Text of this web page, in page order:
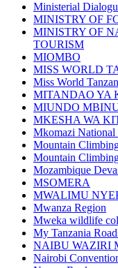
Ministerial
MINISTRY OF
MINISTRY OF
TOURISM
MIOMBO
MISS WORLD
Miss World
MITANDAO YA
MIUNDO
MKESHA WA
Mkomazi National
Mountain
Mountain
Mozambique
MSOMERA
MWALIMU
Mwanza Region
Mweka wildlife
My Tanzania
NAIBU WAZIRI
Nairobi